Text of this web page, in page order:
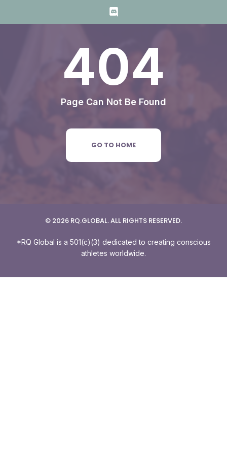
404
Page Can Not Be Found
GO TO HOME
© 2026 RQ.GLOBAL. ALL RIGHTS RESERVED.
*RQ Global is a 501(c)(3) dedicated to creating conscious
athletes worldwide.